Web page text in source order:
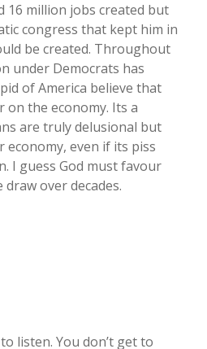
16 million jobs created but
congress that kept him in
be created. Throughout
under Democrats has
of America believe that
on the economy. Its a
are truly delusional but
economy, even if its piss
I guess God must favour
over decades.
listen. You don’t get to